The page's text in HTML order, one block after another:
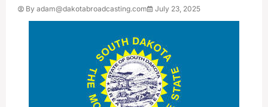
By adam@dakotabroadcasting.com July 23, 2025